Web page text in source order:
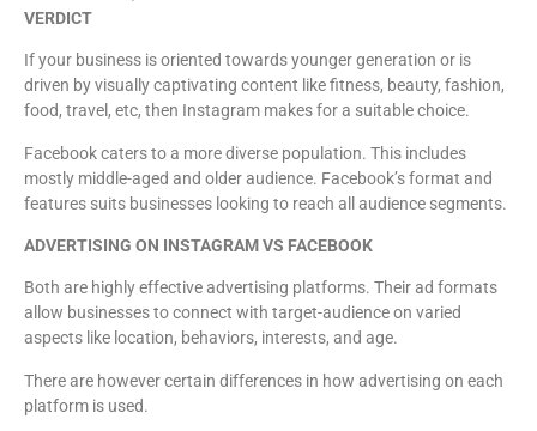
VERDICT
If your business is oriented towards younger generation or is
driven by visually captivating content like fitness, beauty, fashion,
food, travel, etc, then Instagram makes for a suitable choice.
Facebook caters to a more diverse population. This includes
mostly middle-aged and older audience. Facebook’s format and
features suits businesses looking to reach all audience segments.
ADVERTISING ON INSTAGRAM VS FACEBOOK
Both are highly effective advertising platforms. Their ad formats
allow businesses to connect with target-audience on varied
aspects like location, behaviors, interests, and age.
There are however certain differences in how advertising on each
platform is used.